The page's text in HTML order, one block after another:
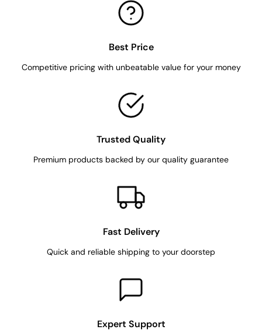
Best Price
Competitive pricing with unbeatable value for your money
Trusted Quality
Premium products backed by our quality guarantee
Fast Delivery
Quick and reliable shipping to your doorstep
Expert Support